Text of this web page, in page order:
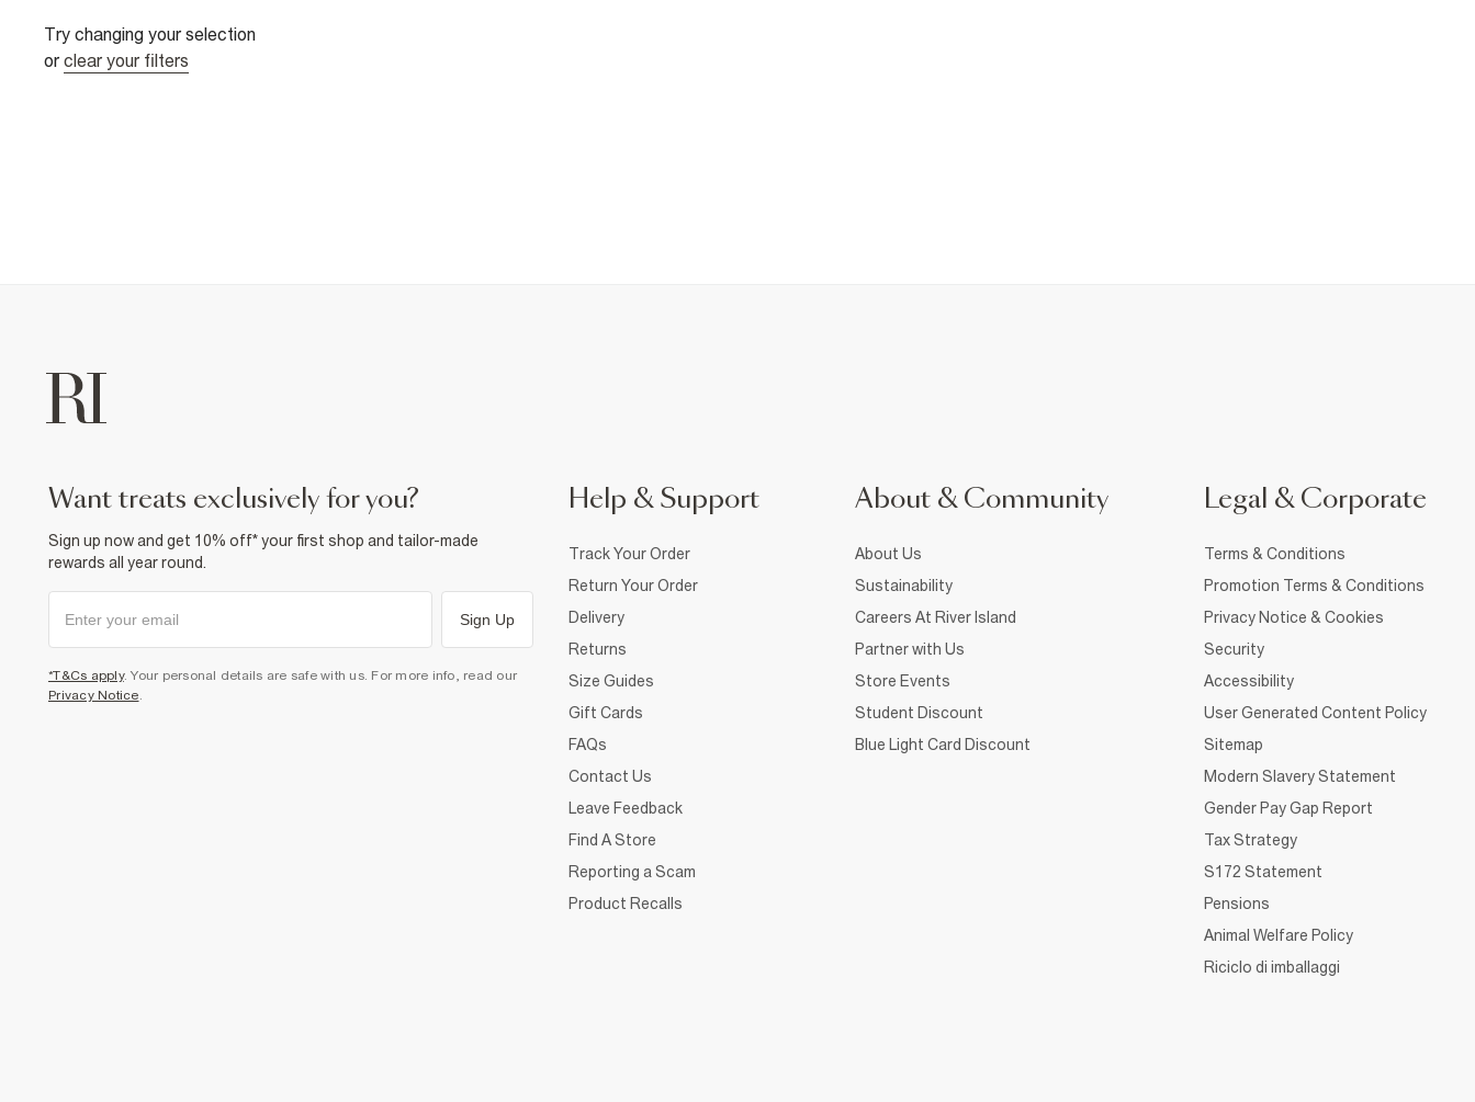
Try changing your selection
or clear your filters
want treats exclusively for you?
Sign up now and get 10% off* your first shop and tailor-made
rewards all year round.
Sign Up
*T&Cs apply. Your personal details are safe with us. For more info, read our
Privacy Notice
Help & Support
Track Your Order
Return Your Order
Delivery
Returns
Size Guides
Gift Cards
FAQs
Contact Us
Leave Feedback
Find A Store
Reporting a Scam
Product Recalls
About & Community
About Us
Sustainability
Careers At River Island
Partner with Us
Store Events
Student Discount
Blue Light Card Discount
Legal & Corporate
Terms & Conditions
Promotion Terms & Conditions
Privacy Notice & Cookies
Security
Accessibility
User Generated Content Policy
Sitemap
Modern Slavery Statement
Gender Pay Gap Report
Tax Strategy
S172 Statement
Pensions
Animal Welfare Policy
Riciclo di imballaggi